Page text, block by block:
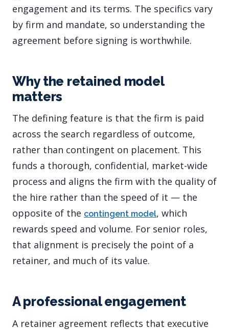
engagement and its terms. The specifics vary
by firm and mandate, so understanding the
agreement before signing is worthwhile.
Why the retained model
matters
The defining feature is that the firm is paid
across the search regardless of outcome,
rather than contingent on placement. This
funds a thorough, confidential, market-wide
process and aligns the firm with the quality of
the hire rather than the speed of it — the
opposite of the contingent model, which
rewards speed and volume. For senior roles,
that alignment is precisely the point of a
retainer, and much of its value.
A professional engagement
A retainer agreement reflects that executive